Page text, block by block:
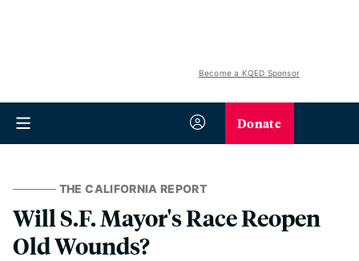
Become a KQED Sponsor
Donate
THE CALIFORNIA REPORT
Will S.F. Mayor's Race Reopen
Old Wounds?